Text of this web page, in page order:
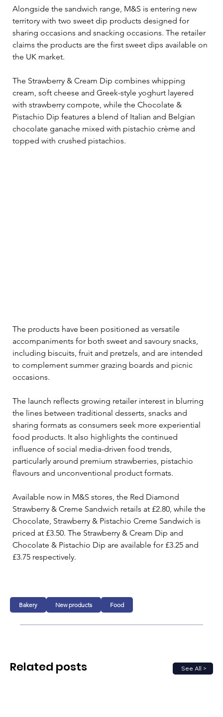
Alongside the sandwich range, M&S is entering new
territory with two sweet dip products designed for
sharing occasions and snacking occasions. The retailer
claims the products are the first sweet dips available on
the UK market.
The Strawberry & Cream Dip combines whipping
cream, soft cheese and Greek-style yoghurt layered
with strawberry compote, while the Chocolate &
Pistachio Dip features a blend of Italian and Belgian
chocolate ganache mixed with pistachio crème and
topped with crushed pistachios.
The products have been positioned as versatile
accompaniments for both sweet and savoury snacks,
including biscuits, fruit and pretzels, and are intended
to complement summer grazing boards and picnic
occasions.
The launch reflects growing retailer interest in blurring
the lines between traditional desserts, snacks and
sharing formats as consumers seek more experiential
food products. It also highlights the continued
influence of social media-driven food trends,
particularly around premium strawberries, pistachio
flavours and unconventional product formats.
Available now in M&S stores, the Red Diamond
Strawberry & Creme Sandwich retails at £2.80, while the
Chocolate, Strawberry & Pistachio Creme Sandwich is
priced at £3.50. The Strawberry & Cream Dip and
Chocolate & Pistachio Dip are available for £3.25 and
£3.75 respectively.
Bakery New products Food
See All >
Related posts